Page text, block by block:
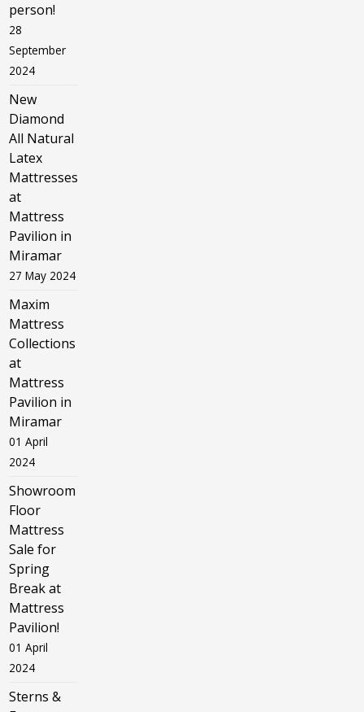
person!
28
September
2024
New
Diamond
All Natural
Latex
Mattresses
at
Mattress
Pavilion in
Miramar
27 May 2024
Maxim
Mattress
Collections
at
Mattress
Pavilion in
Miramar
01 April
2024
Showroom
Floor
Mattress
Sale for
Spring
Break at
Mattress
Pavilion!
01 April
2024
Sterns &